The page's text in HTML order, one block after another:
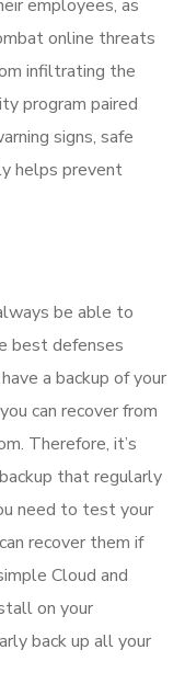
employees, as
online threats
infiltrating the
program paired
signs, safe
helps prevent
be able to
best defenses
a backup of your
can recover from
Therefore, it’s
that regularly
need to test your
recover them if
Cloud and
on your
back up all your